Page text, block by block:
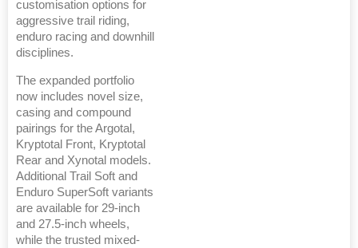
customisation options for
aggressive trail riding,
enduro racing and downhill
disciplines.
The expanded portfolio
now includes novel size,
casing and compound
pairings for the Argotal,
Kryptotal Front, Kryptotal
Rear and Xynotal models.
Additional Trail Soft and
Enduro SuperSoft variants
are available for 29-inch
and 27.5-inch wheels,
while the trusted mixed-